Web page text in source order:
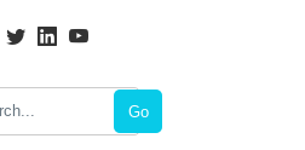
Go